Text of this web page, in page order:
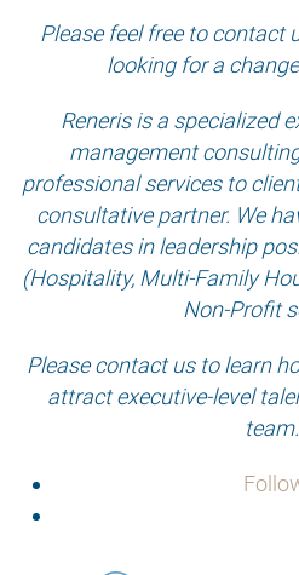
Please feel free to contact
looking for a
Reneris is a specialized
management
professional services to
consultative partner. We
candidates in leadership
(Hospitality, Multi-Family
Non-Profit
Please contact us to learn
attract executive-level
team.